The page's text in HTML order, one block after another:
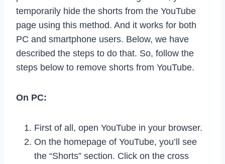
temporarily hide the shorts from the YouTube
page using this method. And it works for both
PC and smartphone users. Below, we have
described the steps to do that. So, follow the
steps below to remove shorts from YouTube.
On PC:
First of all, open YouTube in your browser.
On the homepage of YouTube, you’ll see
the “Shorts” section. Click on the cross